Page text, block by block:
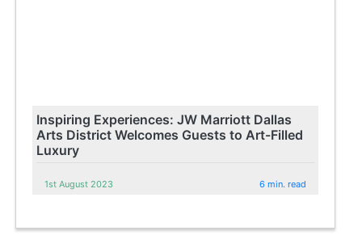
Inspiring Experiences: JW Marriott Dallas
Arts District Welcomes Guests to Art-Filled
Luxury
1st August 2023 6 min. read